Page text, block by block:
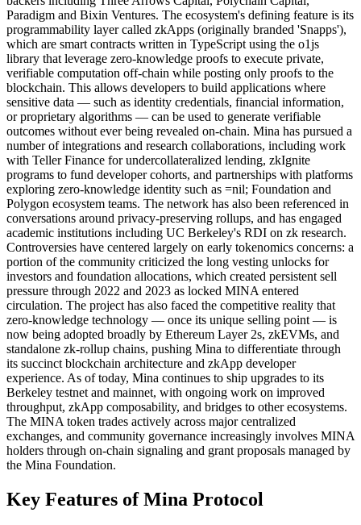
Paradigm and Bixin Ventures. The ecosystem's defining feature is its
programmability layer called zkApps (originally branded 'Snapps'),
which are smart contracts written in TypeScript using the o1js
library that leverage zero-knowledge proofs to execute private,
verifiable computation off-chain while posting only proofs to the
blockchain. This allows developers to build applications where
sensitive data — such as identity credentials, financial information,
or proprietary algorithms — can be used to generate verifiable
outcomes without ever being revealed on-chain. Mina has pursued a
number of integrations and research collaborations, including work
with Teller Finance for undercollateralized lending, zkIgnite
programs to fund developer cohorts, and partnerships with platforms
exploring zero-knowledge identity such as =nil; Foundation and
Polygon ecosystem teams. The network has also been referenced in
conversations around privacy-preserving rollups, and has engaged
academic institutions including UC Berkeley's RDI on zk research.
Controversies have centered largely on early tokenomics concerns: a
portion of the community criticized the long vesting unlocks for
investors and foundation allocations, which created persistent sell
pressure through 2022 and 2023 as locked MINA entered
circulation. The project has also faced the competitive reality that
zero-knowledge technology — once its unique selling point — is
now being adopted broadly by Ethereum Layer 2s, zkEVMs, and
standalone zk-rollup chains, pushing Mina to differentiate through
its succinct blockchain architecture and zkApp developer
experience. As of today, Mina continues to ship upgrades to its
Berkeley testnet and mainnet, with ongoing work on improved
throughput, zkApp composability, and bridges to other ecosystems.
The MINA token trades actively across major centralized
exchanges, and community governance increasingly involves MINA
holders through on-chain signaling and grant proposals managed by
the Mina Foundation.
Key Features of Mina Protocol